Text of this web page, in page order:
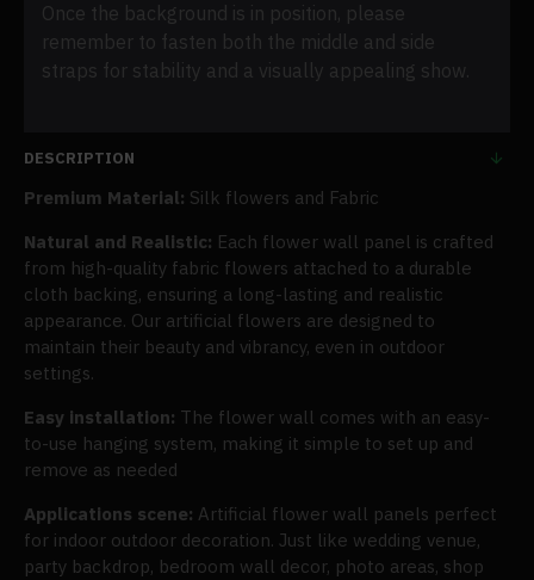
Once the background is in position, please
remember to fasten both the middle and side
straps for stability and a visually appealing show.
DESCRIPTION
Premium Material: Silk flowers and Fabric
Natural and Realistic: Each flower wall panel is crafted
from high-quality fabric flowers attached to a durable
cloth backing, ensuring a long-lasting and realistic
appearance. Our artificial flowers are designed to
maintain their beauty and vibrancy, even in outdoor
settings.
Easy installation: The flower wall comes with an easy-
to-use hanging system, making it simple to set up and
remove as needed
Applications scene: Artificial flower wall panels perfect
for indoor outdoor decoration. Just like wedding venue,
party backdrop, bedroom wall decor, photo areas, shop